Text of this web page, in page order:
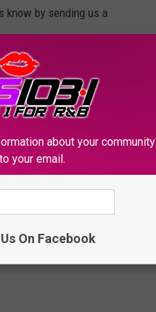
know by sending us a
about your community
your email.
On Facebook